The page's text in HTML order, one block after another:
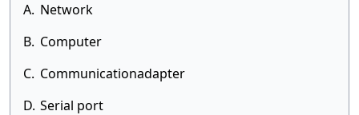
A. Network
B. Computer
C. Communicationadapter
D. Serial port